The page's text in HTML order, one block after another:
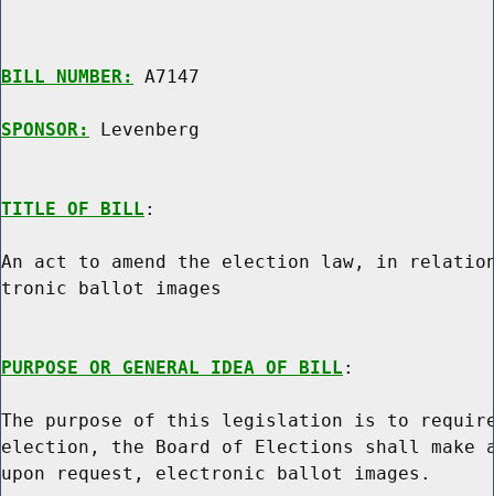
BILL NUMBER: A7147
SPONSOR: Levenberg
TITLE OF BILL :
An act to amend the election law, in
tronic ballot images
PURPOSE OR GENERAL IDEA OF BILL :
The purpose of this legislation is to
election, the Board of Elections shall
upon request, electronic ballot images.